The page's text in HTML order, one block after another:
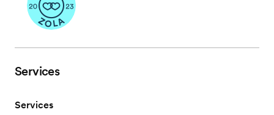
Services
Services